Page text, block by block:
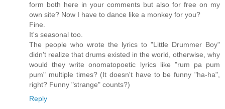
form both here in your comments but also for free on my
own site? Now I have to dance like a monkey for you?
Fine.
It's seasonal too.
The people who wrote the lyrics to "Little Drummer Boy"
didn't realize that drums existed in the world, otherwise, why
would they write onomatopoetic lyrics like "rum pa pum
pum" multiple times? (It doesn't have to be funny "ha-ha",
right? Funny "strange" counts?)
Reply